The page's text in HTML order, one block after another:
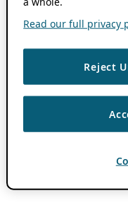
Read our full privacy
Reject